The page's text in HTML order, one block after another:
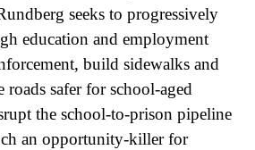
seeks to progressively
education and employment
build sidewalks and
roads safer for school-aged
the school-to-prison pipeline
an opportunity-killer for